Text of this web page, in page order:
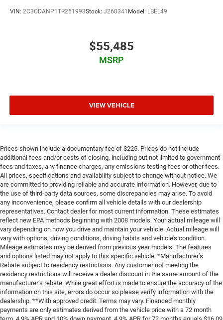
VIN: 2C3CDANP1TR251993Stock: J260341 Model: LBEL49
$55,485
MSRP
VIEW VEHICLE
Prices shown include a documentary fee of $225. Prices do not include
additional fees and/or costs of closing, including but not limited to government
fees and taxes, any finance charges, any emissions testing fees or other fees.
All prices, specifications and availability subject to change without notice. We
are committed to providing reliable and accurate information. However, due to
the use of third-party data sources, some discrepancies may arise. To avoid
any inconvenience, please confirm all vehicle details with our dealership
representatives. Contact dealer for most current information. These estimates
reflect new EPA methods beginning with 2008 models. Your actual mileage will
vary depending on how you drive and maintain your vehicle. Actual mileage will
vary with options, driving conditions, driving habits and vehicle's condition.
Mileage estimates may be derived from previous year models. The features
and options listed may not apply to this specific vehicle. *Manufacturer’s
Rebate subject to residency restrictions. Any customer not meeting the
residency restrictions will receive a dealer discount in the same amount of the
manufacturer’s rebate. While great effort is made to ensure the accuracy of the
information on this site, errors do occur so please verify information with the
dealership. **With approved credit. Terms may vary. Financed monthly
payments are only estimates derived from the vehicle price with a 72 month